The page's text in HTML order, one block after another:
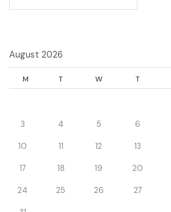
August 2026
M T W T
3 4 5 6
10 11 12 13
17 18 19 20
24 25 26 27